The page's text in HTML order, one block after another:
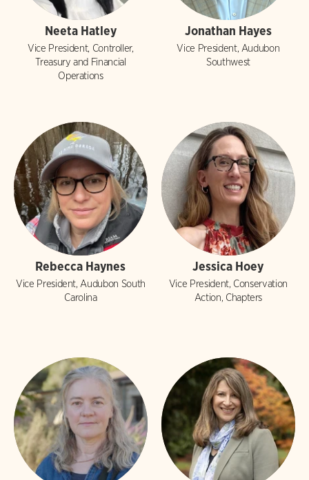
Neeta Hatley
Vice President, Controller,
Treasury and Financial
Operations
Jonathan Hayes
Vice President, Audubon
Southwest
Rebecca Haynes
Vice President, Audubon South
Carolina
Jessica Hoey
Vice President, Conservation
Action, Chapters